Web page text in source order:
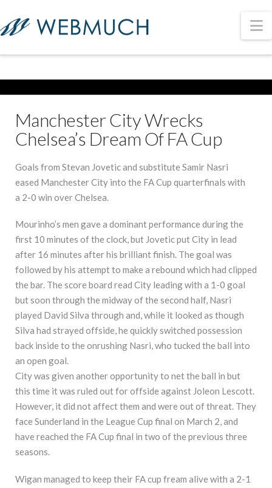
Manchester City Wrecks
Chelsea’s Dream Of FA Cup
Goals from Stevan Jovetic and substitute Samir Nasri
eased Manchester City into the FA Cup quarterfinals with
a 2-0 win over Chelsea.
Mourinho’s men gave a dominant performance during the
first 10 minutes of the clock, but Jovetic put City in lead
after 16 minutes after his brilliant finish. The goal was
followed by his attempt to make a rebound which had clipped
the bar. The score board read City leading with a 1-0 goal
but soon through the midway of the second half, Nasri
played David Silva through and, while it looked as though
Silva had strayed offside, he quickly switched possession
back inside to the onrushing Nasri, who tucked the ball into
an open goal.
City was given another opportunity to net the ball in but
this time it was ruled out for offside against Joleon Lescott.
However, it did not affect them and were out of threat. They
face Sunderland in the League Cup final on March 2, and
have reached the FA Cup final in two of the previous three
seasons.
Wigan managed to keep their FA cup fream alive with a 2-1